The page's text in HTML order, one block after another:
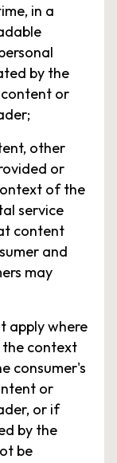
in a
by the
or
other
or
of the
service
content
and
may
apply where
context
consumer's
or
or if
by the
be